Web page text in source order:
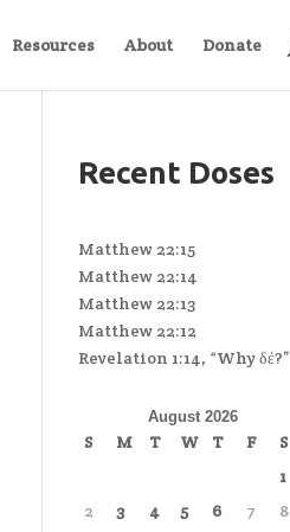
Resources About Donate
Recent Doses
Matthew 22:15
Matthew 22:14
Matthew 22:13
Matthew 22:12
Revelation 1:14, “Why δέ?”
August 2026
S M T W T F
S
1
2
3 4 5 6 7
8